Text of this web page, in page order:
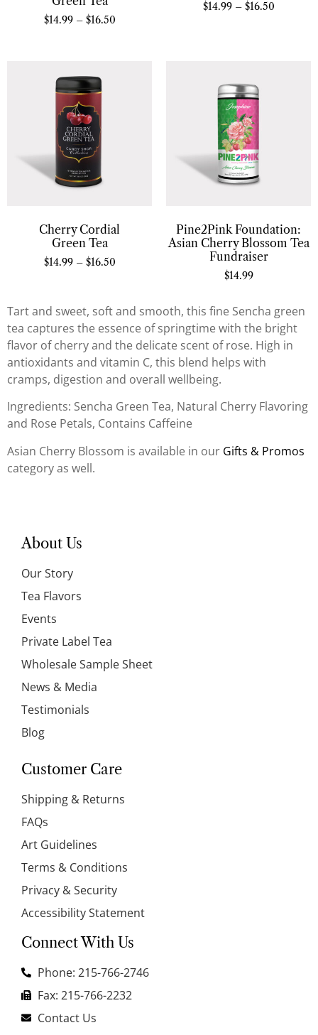
$14.99 – $16.50
$14.99 – $16.50
Cherry Cordial
Green Tea
$14.99 – $16.50
Pine2Pink Foundation:
Asian Cherry Blossom Tea
Fundraiser
$14.99
Tart and sweet, soft and smooth, this fine Sencha green
tea captures the essence of springtime with the bright
flavor of cherry and the delicate scent of rose. High in
antioxidants and vitamin C, this blend helps with
cramps, digestion and overall wellbeing.
Ingredients: Sencha Green Tea, Natural Cherry Flavoring
and Rose Petals, Contains Caffeine
Asian Cherry Blossom is available in our Gifts & Promos
category as well.
About Us
Our Story
Tea Flavors
Events
Private Label Tea
Wholesale Sample Sheet
News & Media
Testimonials
Blog
Customer Care
Shipping & Returns
FAQs
Art Guidelines
Terms & Conditions
Privacy & Security
Accessibility Statement
Connect With Us
Phone: 215-766-2746
Fax: 215-766-2232
Contact Us